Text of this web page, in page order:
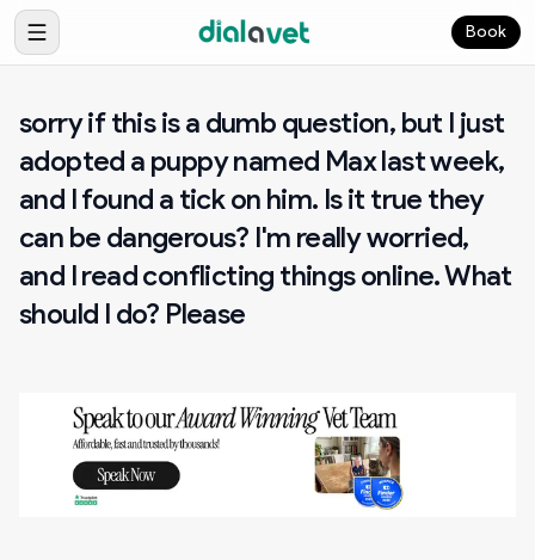
Book
sorry if this is a dumb question, but I just
adopted a puppy named Max last week,
and I found a tick on him. Is it true they
can be dangerous? I'm really worried,
and I read conflicting things online. What
should I do? Please